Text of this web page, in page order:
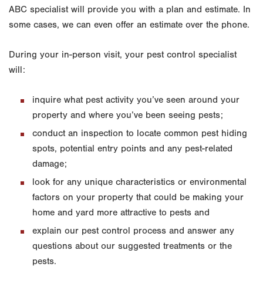
ABC specialist will provide you with a plan and estimate. In
some cases, we can even offer an estimate over the phone.
During your in-person visit, your pest control specialist
will:
inquire what pest activity you’ve seen around your
property and where you’ve been seeing pests;
conduct an inspection to locate common pest hiding
spots, potential entry points and any pest-related
damage;
look for any unique characteristics or environmental
factors on your property that could be making your
home and yard more attractive to pests and
explain our pest control process and answer any
questions about our suggested treatments or the
pests.